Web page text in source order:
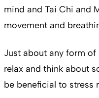
mind and Tai Chi and
movement and
Just about any form
relax and think about
be beneficial to stress